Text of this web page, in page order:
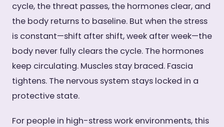
cycle, the threat passes, the hormones clear, and
the body returns to baseline. But when the stress
is constant—shift after shift, week after week—the
body never fully clears the cycle. The hormones
keep circulating. Muscles stay braced. Fascia
tightens. The nervous system stays locked in a
protective state.
For people in high-stress work environments, this